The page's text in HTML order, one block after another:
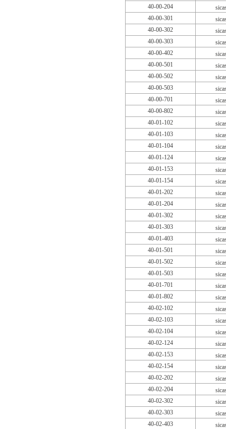
40-00-204
40-00-301
40-00-302
40-00-303
40-00-402
40-00-501
40-00-502
40-00-503
40-00-701
40-00-802
40-01-102
40-01-103
40-01-104
40-01-124
40-01-153
40-01-154
40-01-202
40-01-204
40-01-302
40-01-303
40-01-403
40-01-501
40-01-502
40-01-503
40-01-701
40-01-802
40-02-102
40-02-103
40-02-104
40-02-124
40-02-153
40-02-154
40-02-202
40-02-204
40-02-302
40-02-303
40-02-403